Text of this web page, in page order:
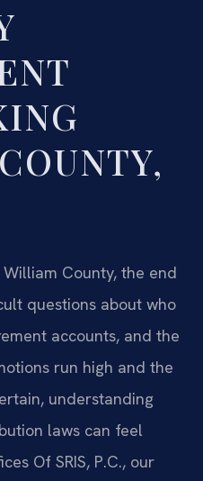
County, the end
questions about who
accounts, and the
run high and the
understanding
laws can feel
Of SRIS, P.C., our